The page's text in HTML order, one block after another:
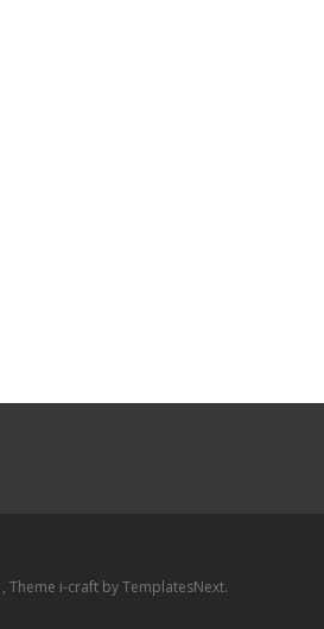
, Theme i-craft by TemplatesNext.